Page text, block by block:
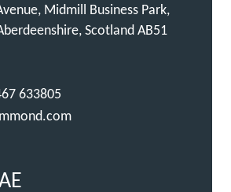
Midmill Business Park,
Scotland AB51
633805